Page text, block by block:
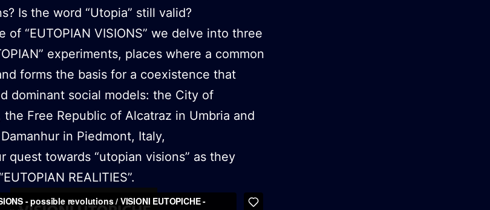
Is the word “Utopia” still valid?
of “EUTOPIAN VISIONS” we delve into three
experiments, places where a common
forms the basis for a coexistence that
dominant social models: the City of
Free Republic of Alcatraz in Umbria and
in Piedmont, Italy,
quest towards “utopian visions” as they
REALITIES”.